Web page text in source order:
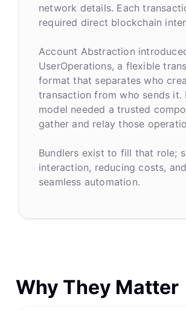
network details. Each
required direct blockchain
Account Abstraction
UserOperations, a flexible
format that separates who
transaction from who sends it.
model needed a trusted
gather and relay those
Bundlers exist to fill that role;
interaction, reducing costs,
seamless automation.
Why They Matter